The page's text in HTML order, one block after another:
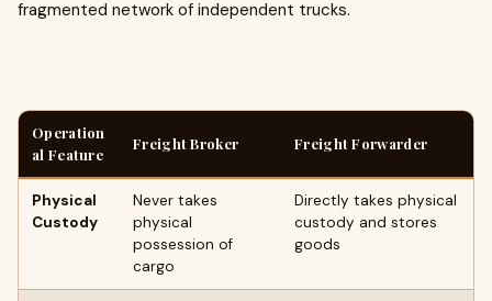
fragmented network of independent trucks.
Operation
al Feature
Freight Broker Freight Forwarder
Physical
Custody
Never takes
physical
possession of
cargo
Directly takes physical
custody and stores
goods